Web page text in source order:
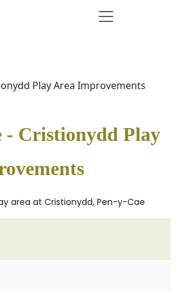
Play Area Improvements
- Cristionydd Play
area at Cristionydd, Pen-y-Cae